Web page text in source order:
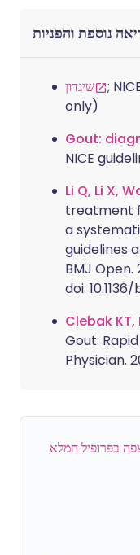
נוספת והפניות
שיגדון
;
only)
Gout:
NICE
Li Q, Li X,
treatment
a
guidelines
BMJ Open.
doi:
Clebak
Gout:
Physician.
בפרופיל המלא